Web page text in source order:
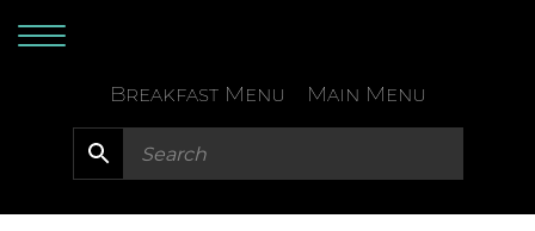
to
Breakfast Menu Main Menu